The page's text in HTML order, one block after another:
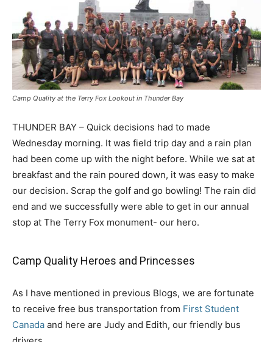
Camp Quality at the Terry Fox Lookout in Thunder Bay
THUNDER BAY – Quick decisions had to made
Wednesday morning. It was field trip day and a rain plan
had been come up with the night before. While we sat at
breakfast and the rain poured down, it was easy to make
our decision. Scrap the golf and go bowling! The rain did
end and we successfully were able to get in our annual
stop at The Terry Fox monument- our hero.
Camp Quality Heroes and Princesses
As I have mentioned in previous Blogs, we are fortunate
to receive free bus transportation from First Student
Canada and here are Judy and Edith, our friendly bus